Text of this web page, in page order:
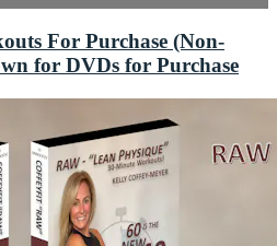
For Purchase (Non-
for DVDs for Purchase